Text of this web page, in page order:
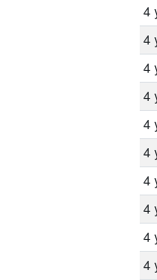
4
4
4
4
4
4
4
4
4
4